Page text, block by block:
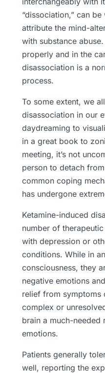
“dissociation,” can
attribute the mind-
with substance
properly and in the
disassociation is a
process.
To some extent, we
disassociation in our
daydreaming to
in a great book to
meeting, it’s not
person to detach
common coping
has undergone
Ketamine-induced
number of
with depression or
conditions. While in
consciousness, they
negative emotions
relief from symptoms
complex or
brain a much-needed
emotions.
Patients generally
well, reporting the